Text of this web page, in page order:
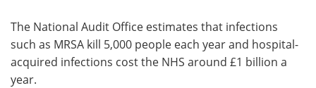
The National Audit Office estimates that infections
such as MRSA kill 5,000 people each year and hospital-
acquired infections cost the NHS around £1 billion a
year.